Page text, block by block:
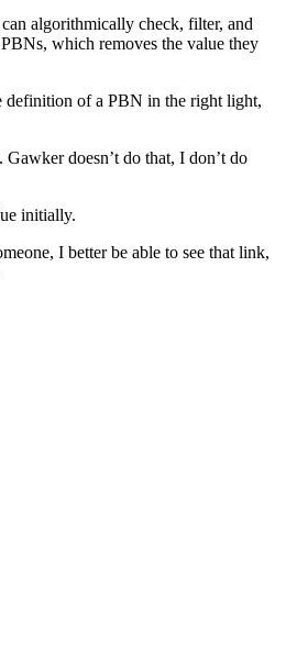
algorithmically check, filter, and
which removes the value they
definition of a PBN in the right light,
doesn’t do that, I don’t do
initially.
I better be able to see that link,